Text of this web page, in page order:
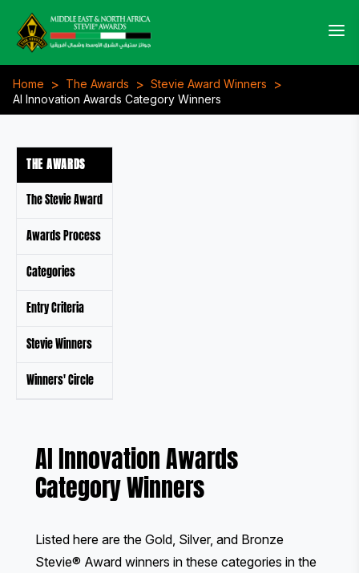
Home > The Awards > Stevie Award Winners >
AI Innovation Awards Category Winners
THE AWARDS
The Stevie Award
Awards Process
Categories
Entry Criteria
Stevie Winners
Winners' Circle
AI Innovation Awards
Category Winners
Listed here are the Gold, Silver, and Bronze
Stevie® Award winners in these categories in the